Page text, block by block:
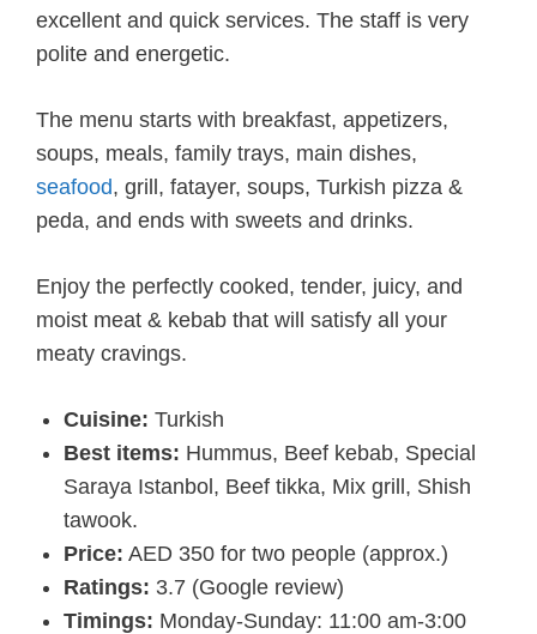
excellent and quick services. The staff is very
polite and energetic.
The menu starts with breakfast, appetizers,
soups, meals, family trays, main dishes,
seafood, grill, fatayer, soups, Turkish pizza &
peda, and ends with sweets and drinks.
Enjoy the perfectly cooked, tender, juicy, and
moist meat & kebab that will satisfy all your
meaty cravings.
Cuisine: Turkish
Best items: Hummus, Beef kebab, Special
Saraya Istanbol, Beef tikka, Mix grill, Shish
tawook.
Price: AED 350 for two people (approx.)
Ratings: 3.7 (Google review)
Timings: Monday-Sunday: 11:00 am-3:00